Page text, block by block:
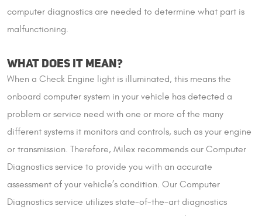
computer diagnostics are needed to determine what part is
malfunctioning.
WHAT DOES IT MEAN?
When a Check Engine light is illuminated, this means the
onboard computer system in your vehicle has detected a
problem or service need with one or more of the many
different systems it monitors and controls, such as your engine
or transmission. Therefore, Milex recommends our Computer
Diagnostics service to provide you with an accurate
assessment of your vehicle’s condition. Our Computer
Diagnostics service utilizes state-of-the-art diagnostics